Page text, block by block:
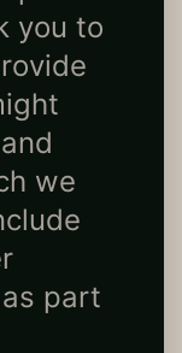
you to
we
part